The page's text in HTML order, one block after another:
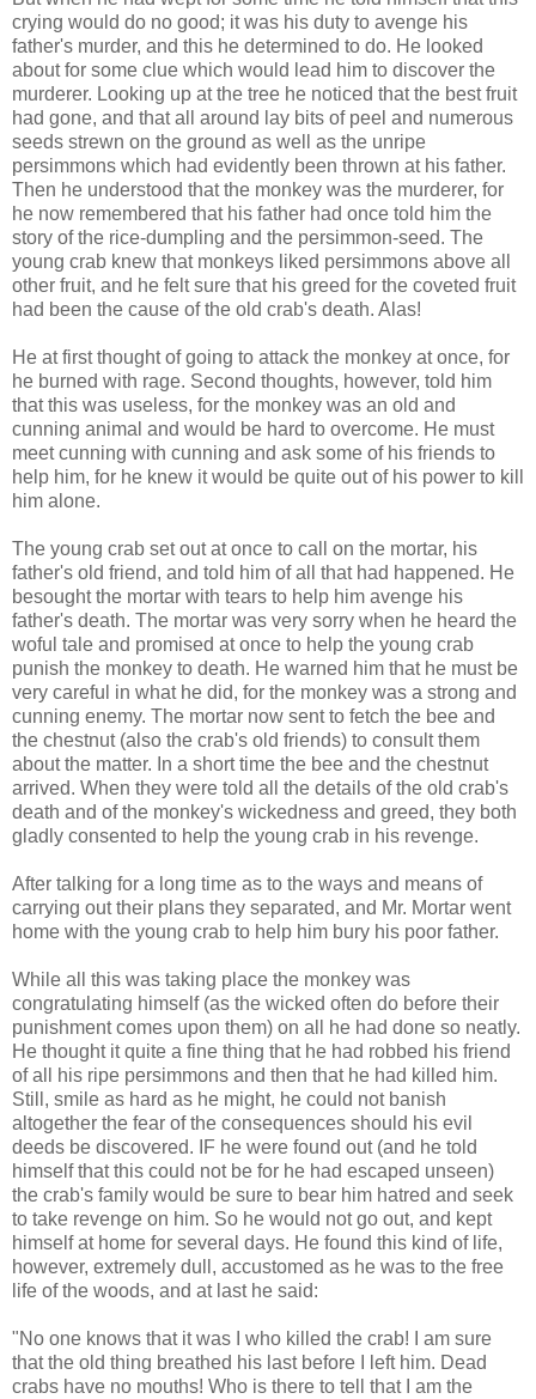
crying would do no good; it was his duty to avenge his
father's murder, and this he determined to do. He looked
about for some clue which would lead him to discover the
murderer. Looking up at the tree he noticed that the best fruit
had gone, and that all around lay bits of peel and numerous
seeds strewn on the ground as well as the unripe
persimmons which had evidently been thrown at his father.
Then he understood that the monkey was the murderer, for
he now remembered that his father had once told him the
story of the rice-dumpling and the persimmon-seed. The
young crab knew that monkeys liked persimmons above all
other fruit, and he felt sure that his greed for the coveted fruit
had been the cause of the old crab's death. Alas!
He at first thought of going to attack the monkey at once, for
he burned with rage. Second thoughts, however, told him
that this was useless, for the monkey was an old and
cunning animal and would be hard to overcome. He must
meet cunning with cunning and ask some of his friends to
help him, for he knew it would be quite out of his power to kill
him alone.
The young crab set out at once to call on the mortar, his
father's old friend, and told him of all that had happened. He
besought the mortar with tears to help him avenge his
father's death. The mortar was very sorry when he heard the
woful tale and promised at once to help the young crab
punish the monkey to death. He warned him that he must be
very careful in what he did, for the monkey was a strong and
cunning enemy. The mortar now sent to fetch the bee and
the chestnut (also the crab's old friends) to consult them
about the matter. In a short time the bee and the chestnut
arrived. When they were told all the details of the old crab's
death and of the monkey's wickedness and greed, they both
gladly consented to help the young crab in his revenge.
After talking for a long time as to the ways and means of
carrying out their plans they separated, and Mr. Mortar went
home with the young crab to help him bury his poor father.
While all this was taking place the monkey was
congratulating himself (as the wicked often do before their
punishment comes upon them) on all he had done so neatly.
He thought it quite a fine thing that he had robbed his friend
of all his ripe persimmons and then that he had killed him.
Still, smile as hard as he might, he could not banish
altogether the fear of the consequences should his evil
deeds be discovered. IF he were found out (and he told
himself that this could not be for he had escaped unseen)
the crab's family would be sure to bear him hatred and seek
to take revenge on him. So he would not go out, and kept
himself at home for several days. He found this kind of life,
however, extremely dull, accustomed as he was to the free
life of the woods, and at last he said:
"No one knows that it was I who killed the crab! I am sure
that the old thing breathed his last before I left him. Dead
crabs have no mouths! Who is there to tell that I am the